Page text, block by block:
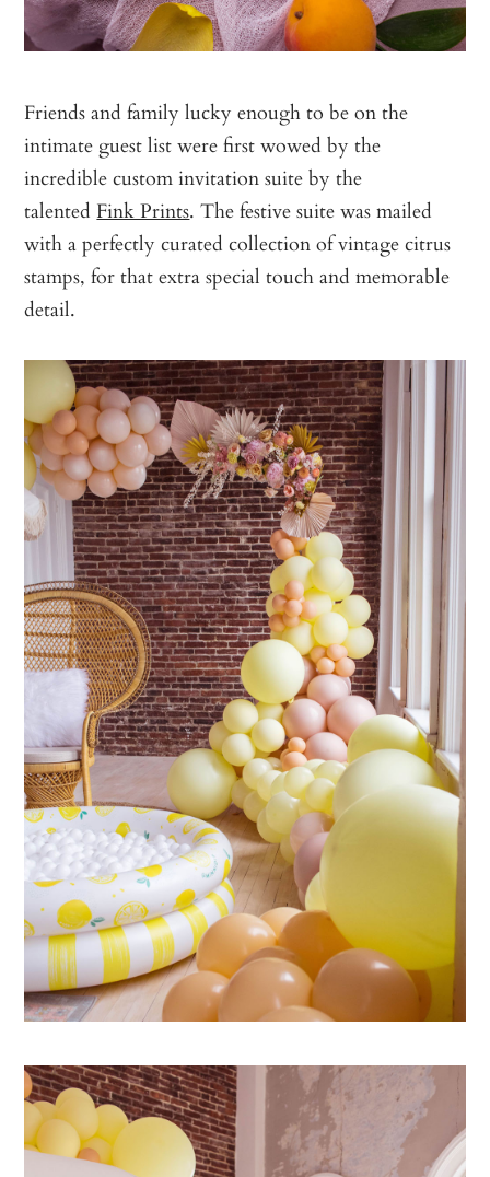
Friends and family lucky enough to be on the
intimate guest list were first wowed by the
incredible custom invitation suite by the
talented Fink Prints. The festive suite was mailed
with a perfectly curated collection of vintage citrus
stamps, for that extra special touch and memorable
detail.